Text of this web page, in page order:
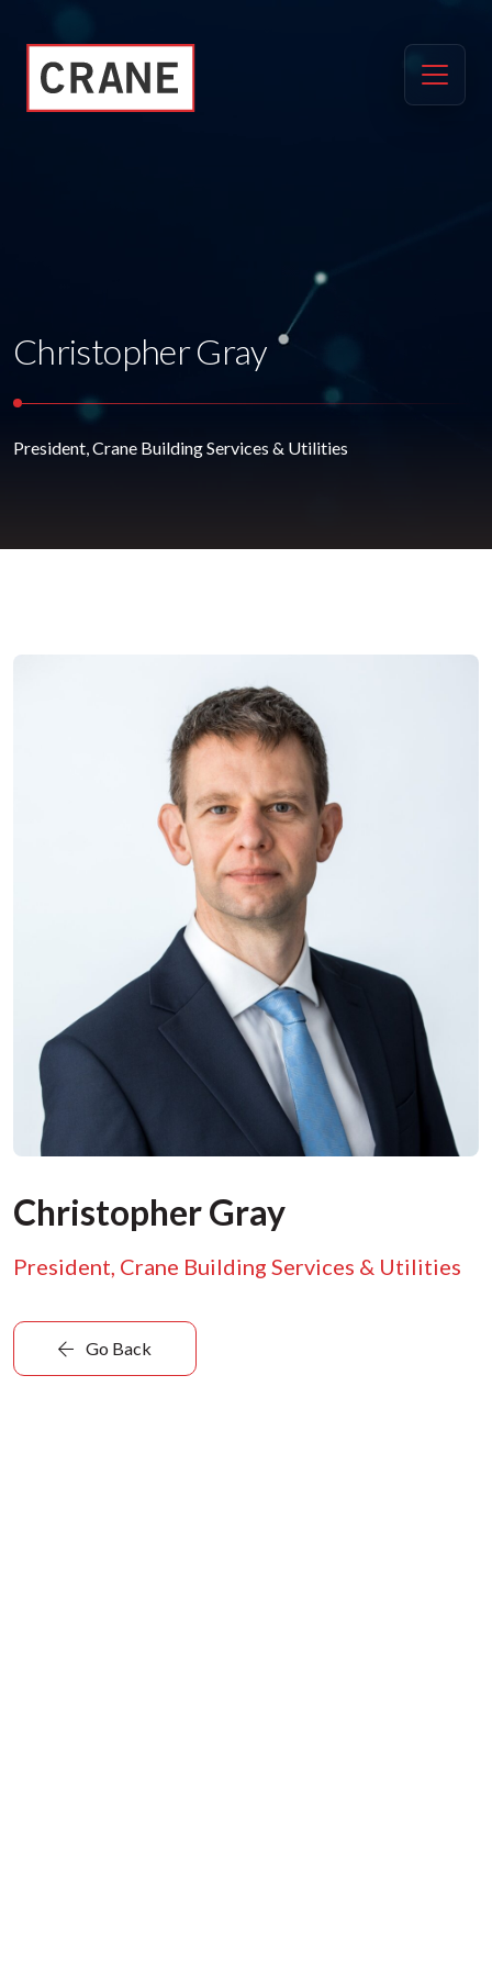
Christopher Gray
President, Crane Building Services & Utilities
Christopher Gray
President, Crane Building Services & Utilities
Go Back